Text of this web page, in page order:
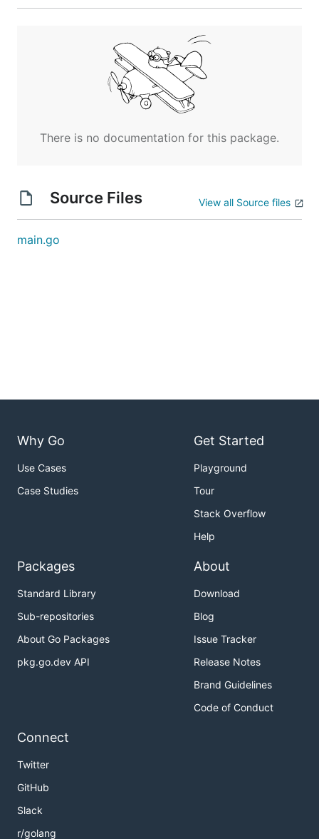
There is no documentation for this package.
Source Files View all Source files
main.go
Why Go
Use Cases
Case Studies
Get Started
Playground
Tour
Stack Overflow
Help
Packages
Standard Library
Sub-repositories
About Go Packages
pkg.go.dev API
About
Download
Blog
Issue Tracker
Release Notes
Brand Guidelines
Code of Conduct
Connect
Twitter
GitHub
Slack
r/golang